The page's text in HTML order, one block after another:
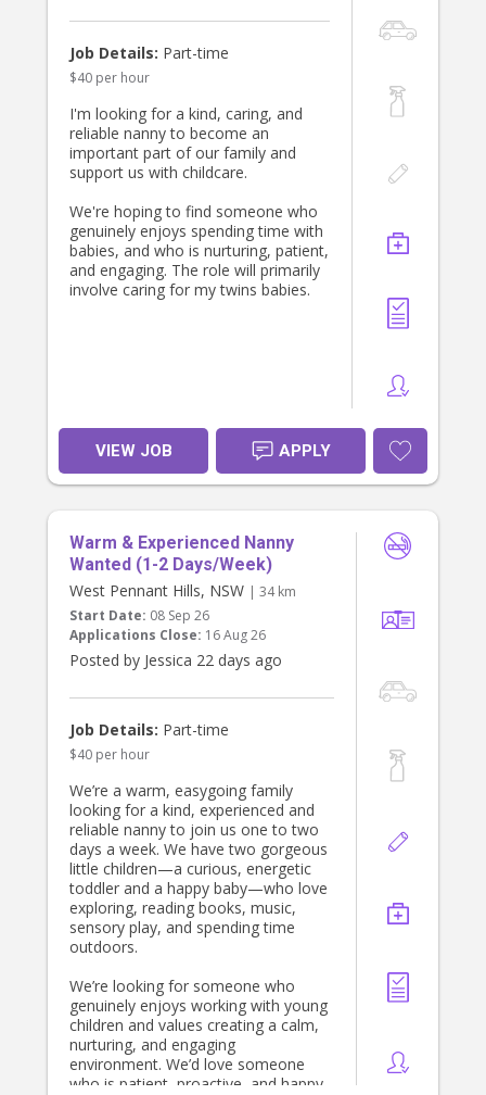
interested, please apply
Job Details: Part-time
$40 per hour
I'm looking for a kind, caring, and
reliable nanny to become an
important part of our family and
support us with childcare.
We're hoping to find someone who
genuinely enjoys spending time with
babies, and who is nurturing, patient,
and engaging. The role will primarily
involve caring for my twins babies.
VIEW JOB APPLY
Warm & Experienced Nanny
Wanted (1-2 Days/Week)
West Pennant Hills, NSW | 34 km
Start Date: 08 Sep 26
Applications Close: 16 Aug 26
Posted by Jessica 22 days ago
Job Details: Part-time
$40 per hour
We’re a warm, easygoing family
looking for a kind, experienced and
reliable nanny to join us one to two
days a week. We have two gorgeous
little children—a curious, energetic
toddler and a happy baby—who love
exploring, reading books, music,
sensory play, and spending time
outdoors.
We’re looking for someone who
genuinely enjoys working with young
children and values creating a calm,
nurturing, and engaging
environment. We’d love someone
who is patient, proactive, and happy